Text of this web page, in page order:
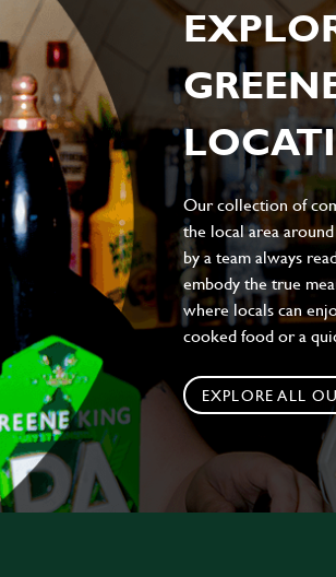
Our collection of
the local area
by a team always
embody the true
where locals can
cooked food or a
EXPLORE ALL